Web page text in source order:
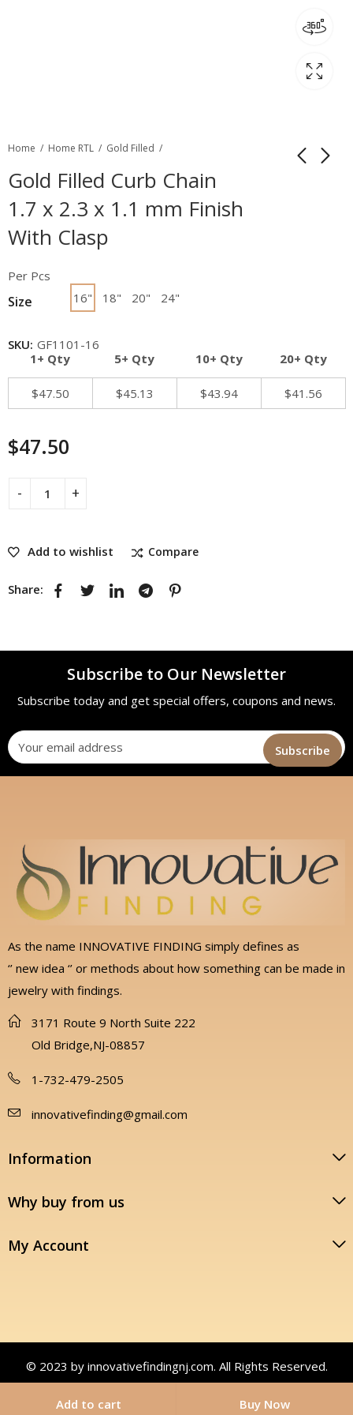
Home Home RTL Gold Filled
Gold Filled Curb Chain
1.7 x 2.3 x 1.1 mm Finish
With Clasp
Size 16" 18" 20" 24"
Per Pcs
1+ Qty 5+ Qty 10+ Qty 20+ Qty
$47.50 $45.13 $43.94 $41.56
$47.50
Add to cart Buy Now
Add to wishlist Compare
SKU: GF1101-16
Share:
Subscribe to Our Newsletter
Subscribe today and get special offers, coupons and news.
As the name INNOVATIVE FINDING simply defines as
‘’ new idea ‘’ or methods about how something can be made in
jewelry with findings.
3171 Route 9 North Suite 222
Old Bridge,NJ-08857
1-732-479-2505
innovativefinding@gmail.com
Information
Why buy from us
My Account
© 2023 by innovativefindingnj.com. All Rights Reserved.